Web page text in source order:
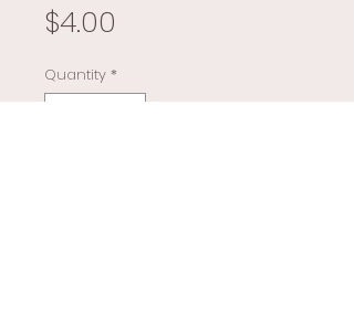
$4.00
Quantity *